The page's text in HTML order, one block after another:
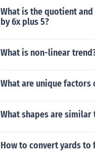
What is the quotient
by 6x plus 5?
What is non-linear
What are unique factors
What shapes are similar
How to convert yards to